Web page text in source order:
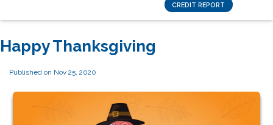
CREDIT REPORT
Happy Thanksgiving
Published on Nov 25, 2020